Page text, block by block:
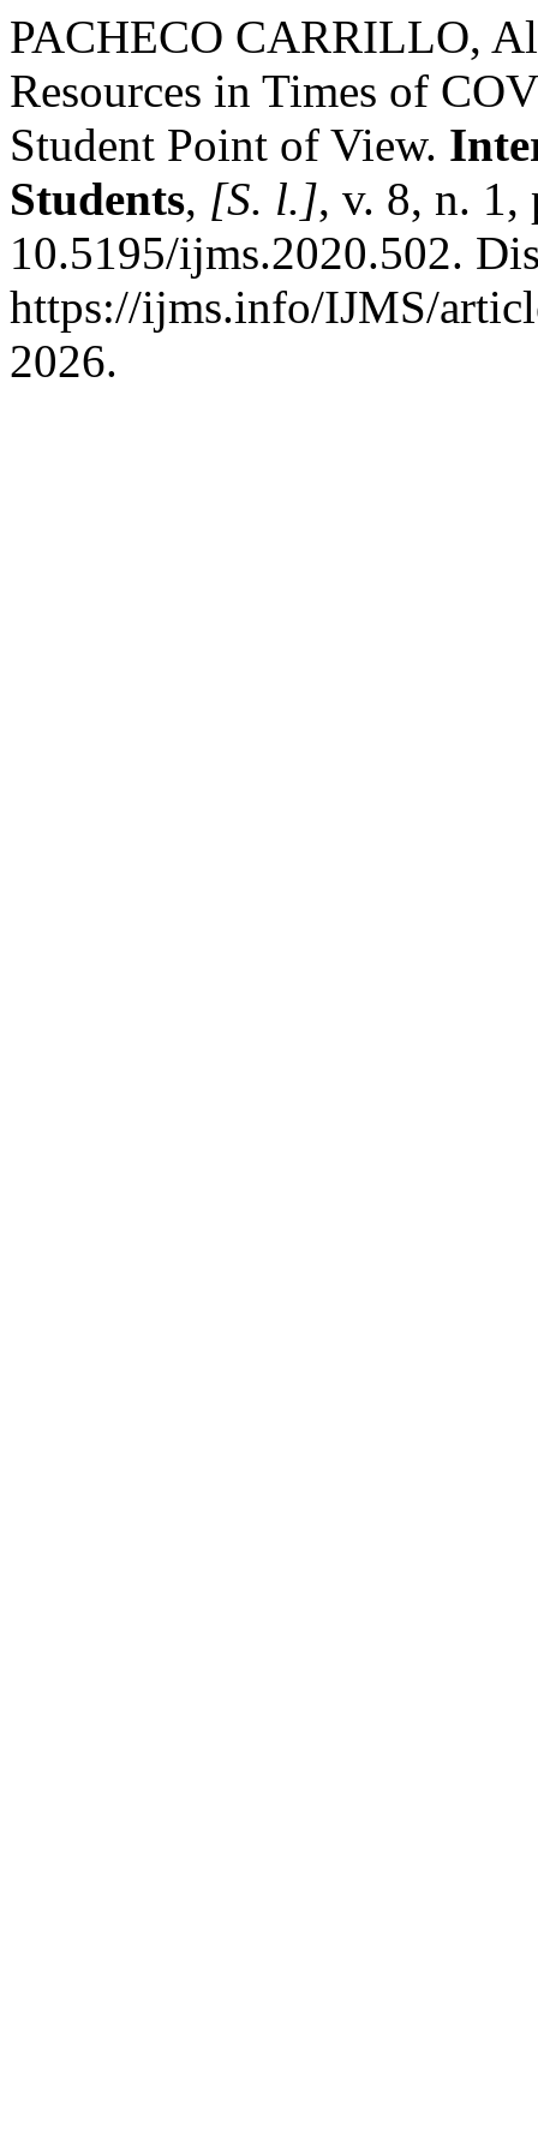
PACHECO CARRILLO,
Resources in Times of
Student Point of View.
Students, [S. l.], v. 8, n. 1,
10.5195/ijms.2020.502.
https://ijms.info/IJMS/
2026.